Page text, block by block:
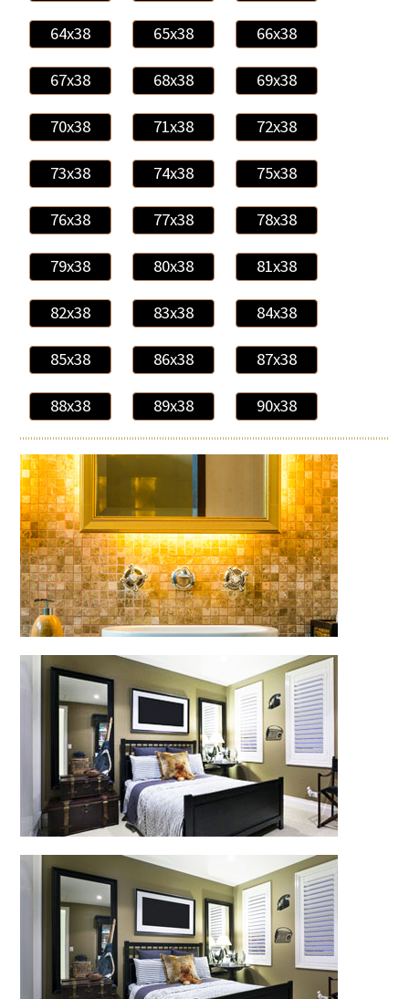
64x38 65x38 66x38
67x38 68x38 69x38
70x38 71x38 72x38
73x38 74x38 75x38
76x38 77x38 78x38
79x38 80x38 81x38
82x38 83x38 84x38
85x38 86x38 87x38
88x38 89x38 90x38